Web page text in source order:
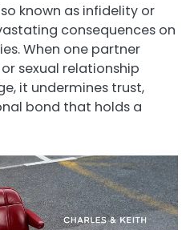
known as infidelity or
consequences on
When one partner
sexual relationship
it undermines trust,
bond that holds a